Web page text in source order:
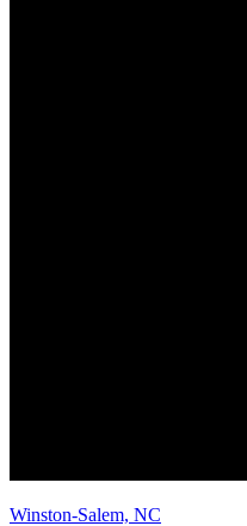
Winston-Salem, NC